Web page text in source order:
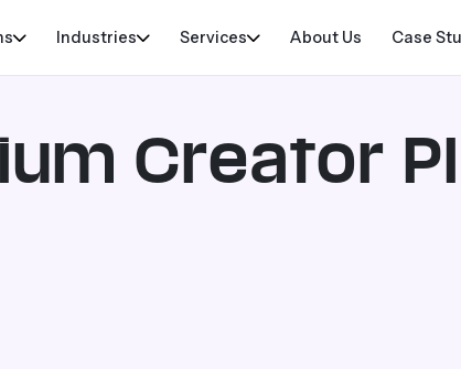
Industries Services About Us Case
Creator